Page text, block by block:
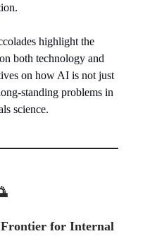
highlight the
both technology and
on how AI is not just
standing problems in
science.
for Internal